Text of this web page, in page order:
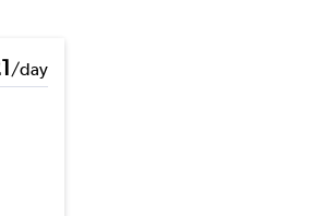
/day